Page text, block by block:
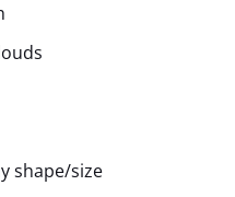
shape/size